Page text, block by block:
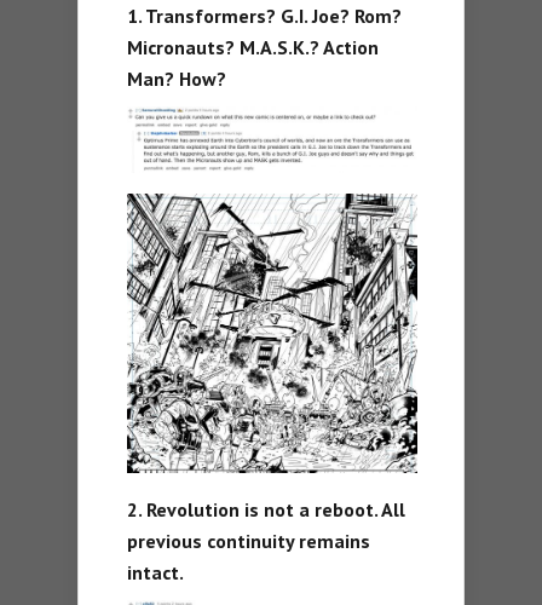
1. Transformers? G.I. Joe? Rom?
Micronauts? M.A.S.K.? Action
Man? How?
2. Revolution is not a reboot. All
previous continuity remains
intact.